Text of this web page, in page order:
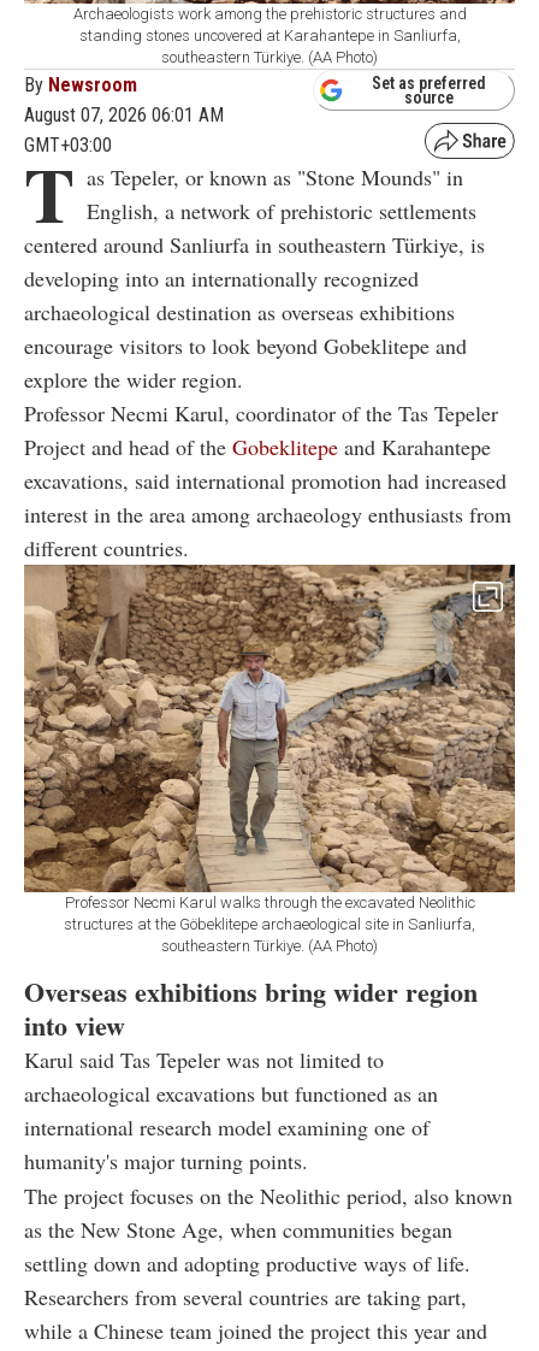
Archaeologists work among the prehistoric structures and
standing stones uncovered at Karahantepe in Sanliurfa,
southeastern Türkiye. (AA Photo)
By Newsroom
August 07, 2026 06:01 AM
GMT+03:00
Set as preferred
source
T as Tepeler, or known as "Stone Mounds" in
English, a network of prehistoric settlements
centered around Sanliurfa in southeastern Türkiye, is
developing into an internationally recognized
archaeological destination as overseas exhibitions
encourage visitors to look beyond Gobeklitepe and
explore the wider region.
Professor Necmi Karul, coordinator of the Tas Tepeler
Project and head of the Gobeklitepe and Karahantepe
excavations, said international promotion had increased
interest in the area among archaeology enthusiasts from
different countries.
Professor Necmi Karul walks through the excavated Neolithic
structures at the Göbeklitepe archaeological site in Sanliurfa,
southeastern Türkiye. (AA Photo)
Overseas exhibitions bring wider region
into view
Karul said Tas Tepeler was not limited to
archaeological excavations but functioned as an
international research model examining one of
humanity's major turning points.
The project focuses on the Neolithic period, also known
as the New Stone Age, when communities began
settling down and adopting productive ways of life.
Researchers from several countries are taking part,
while a Chinese team joined the project this year and